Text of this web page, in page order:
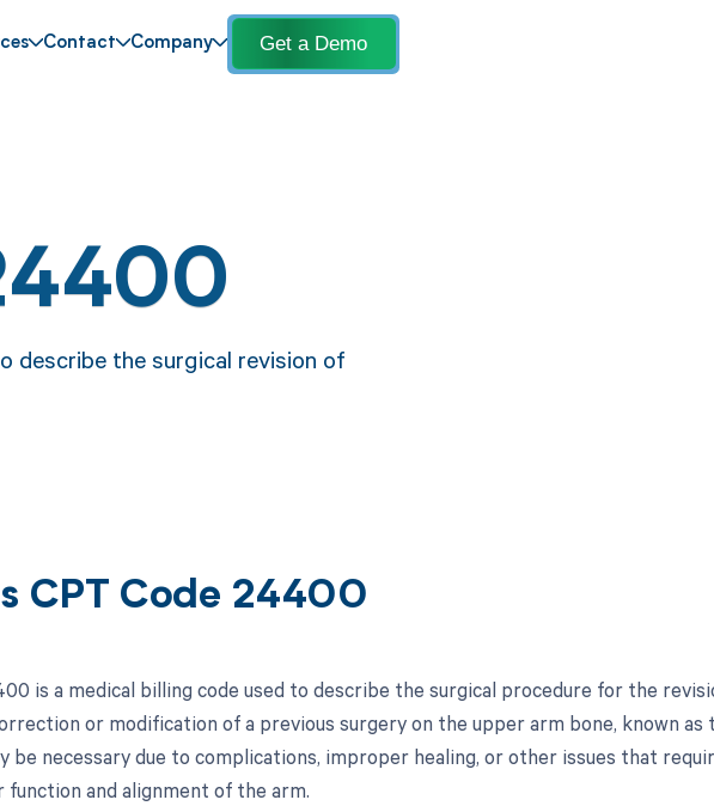
Contact Company Get a Demo
describe the surgical revision of
CPT Code 24400
is a medical billing code used to describe the surgical procedure for the
or modification of a previous surgery on the upper arm bone, known as
be necessary due to complications, improper healing, or other issues that
and alignment of the arm.